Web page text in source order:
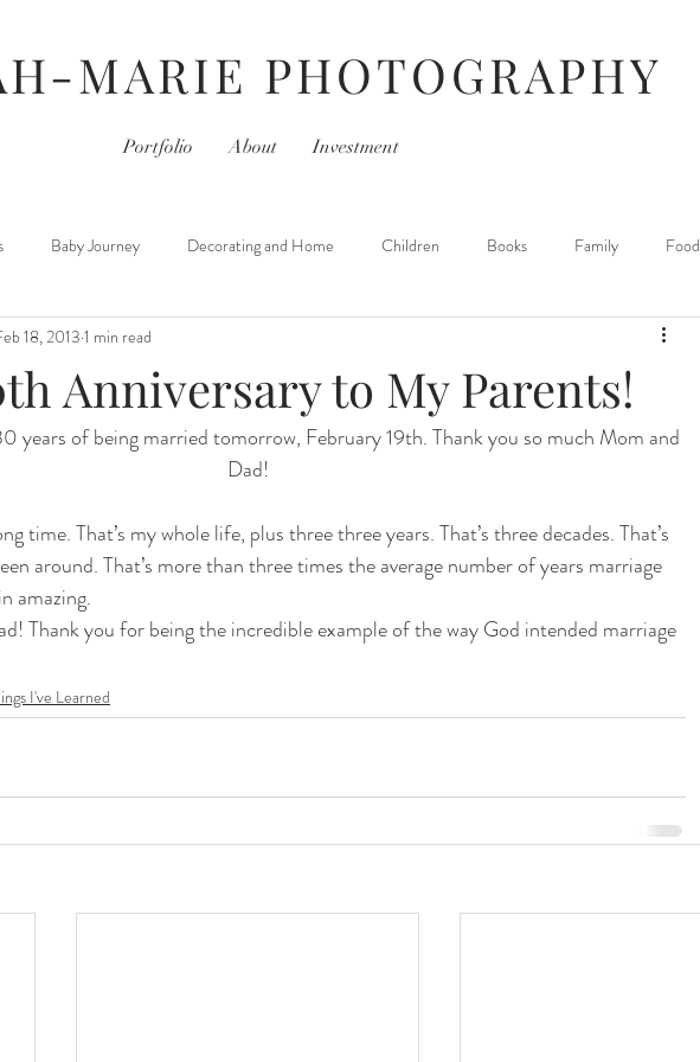
MARIE PHOTOGRAPHY
Portfolio About Investment
Baby Journey Decorating and Home Children Books Family Food
For Photographers Hunger Games
Movies Monday- Personal Day Parties Newborns Stuff I Like
Learned Thursday- Photography Day TV Travel Hair & Beauty
Anniversary to My Parents!
18, 2013 1 min read
years of being married tomorrow, February 19th. Thank you so much Mom and
Dad!
around. That’s more than three times the average number of years marriage
amazing.
I've Learned